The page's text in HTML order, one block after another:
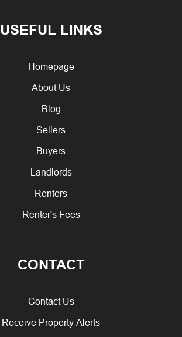
USEFUL LINKS
Homepage
About Us
Blog
Sellers
Buyers
Landlords
Renters
Renter's Fees
CONTACT
Contact Us
Receive Property Alerts